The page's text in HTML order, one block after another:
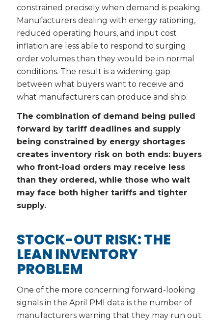
constrained precisely when demand is peaking.
Manufacturers dealing with energy rationing,
reduced operating hours, and input cost
inflation are less able to respond to surging
order volumes than they would be in normal
conditions. The result is a widening gap
between what buyers want to receive and
what manufacturers can produce and ship.
The combination of demand being pulled
forward by tariff deadlines and supply
being constrained by energy shortages
creates inventory risk on both ends: buyers
who front-load orders may receive less
than they ordered, while those who wait
may face both higher tariffs and tighter
supply.
STOCK-OUT RISK: THE
LEAN INVENTORY
PROBLEM
One of the more concerning forward-looking
signals in the April PMI data is the number of
manufacturers warning that they may run out